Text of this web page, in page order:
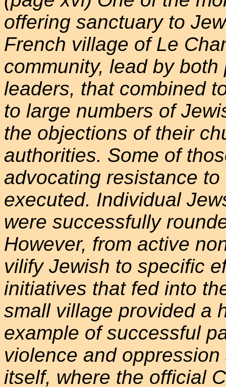
offering sanctuary to
French village of Le
community, lead by
leaders, that combined
to large numbers of
the objections of their
authorities. Some of
advocating resistance
executed. Individual
were successfully
However, from active
vilify Jewish to specific
initiatives that fed into
small village provided a
example of successful
violence and
itself, where the official